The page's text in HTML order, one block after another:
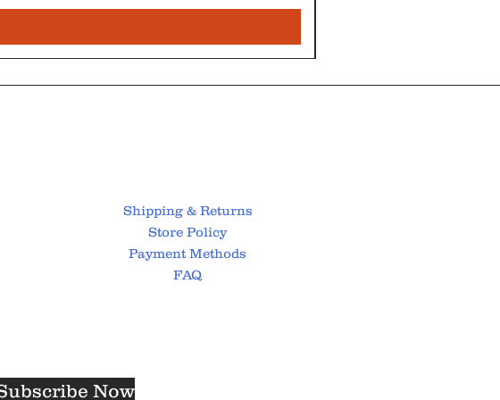
Shipping & Returns
Store Policy
Payment Methods
FAQ
Now